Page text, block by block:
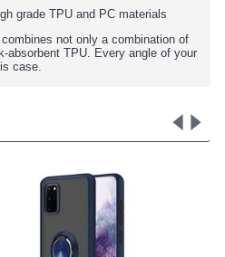
grade TPU and PC materials
not only a combination of
absorbent TPU. Every angle of your
case.
Tuff Slim Armor Hybrid Ring
Stand Case for Motorola
Moto G9 Play/E7 Plus
(Yellow)